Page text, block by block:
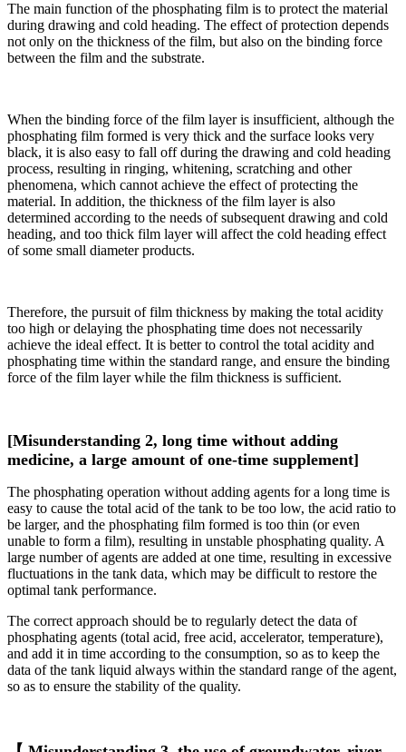
The main function of the phosphating film is to protect the material
during drawing and cold heading. The effect of protection depends
not only on the thickness of the film, but also on the binding force
between the film and the substrate.
When the binding force of the film layer is insufficient, although the
phosphating film formed is very thick and the surface looks very
black, it is also easy to fall off during the drawing and cold heading
process, resulting in ringing, whitening, scratching and other
phenomena, which cannot achieve the effect of protecting the
material. In addition, the thickness of the film layer is also
determined according to the needs of subsequent drawing and cold
heading, and too thick film layer will affect the cold heading effect
of some small diameter products.
Therefore, the pursuit of film thickness by making the total acidity
too high or delaying the phosphating time does not necessarily
achieve the ideal effect. It is better to control the total acidity and
phosphating time within the standard range, and ensure the binding
force of the film layer while the film thickness is sufficient.
[Misunderstanding 2, long time without adding
medicine, a large amount of one-time supplement]
The phosphating operation without adding agents for a long time is
easy to cause the total acid of the tank to be too low, the acid ratio to
be larger, and the phosphating film formed is too thin (or even
unable to form a film), resulting in unstable phosphating quality. A
large number of agents are added at one time, resulting in excessive
fluctuations in the tank data, which may be difficult to restore the
optimal tank performance.
The correct approach should be to regularly detect the data of
phosphating agents (total acid, free acid, accelerator, temperature),
and add it in time according to the consumption, so as to keep the
data of the tank liquid always within the standard range of the agent,
so as to ensure the stability of the quality.